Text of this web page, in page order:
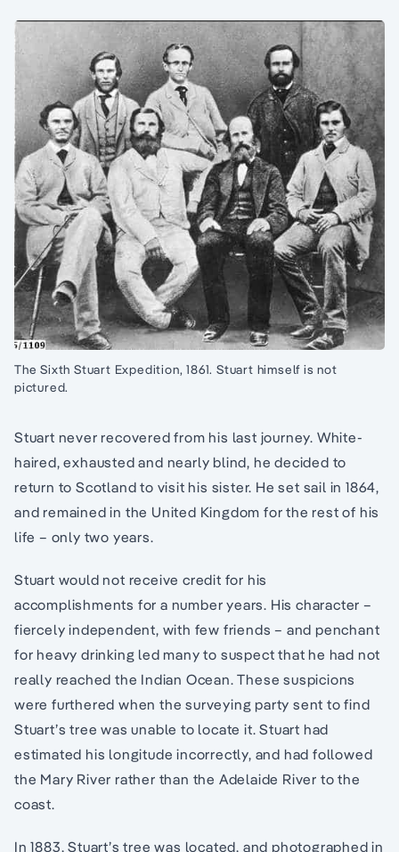
The Sixth Stuart Expedition, 1861. Stuart himself is not
pictured.
Stuart never recovered from his last journey. White-
haired, exhausted and nearly blind, he decided to
return to Scotland to visit his sister. He set sail in 1864,
and remained in the United Kingdom for the rest of his
life – only two years.
Stuart would not receive credit for his
accomplishments for a number years. His character –
fiercely independent, with few friends – and penchant
for heavy drinking led many to suspect that he had not
really reached the Indian Ocean. These suspicions
were furthered when the surveying party sent to find
Stuart’s tree was unable to locate it. Stuart had
estimated his longitude incorrectly, and had followed
the Mary River rather than the Adelaide River to the
coast.
In 1883, Stuart’s tree was located, and photographed in